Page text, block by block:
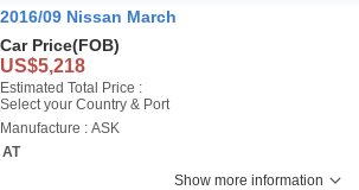
2016/09 Nissan March
Car Price(FOB)
US$5,218
Estimated Total Price :
Select your Country & Port
Manufacture : ASK
Show more information